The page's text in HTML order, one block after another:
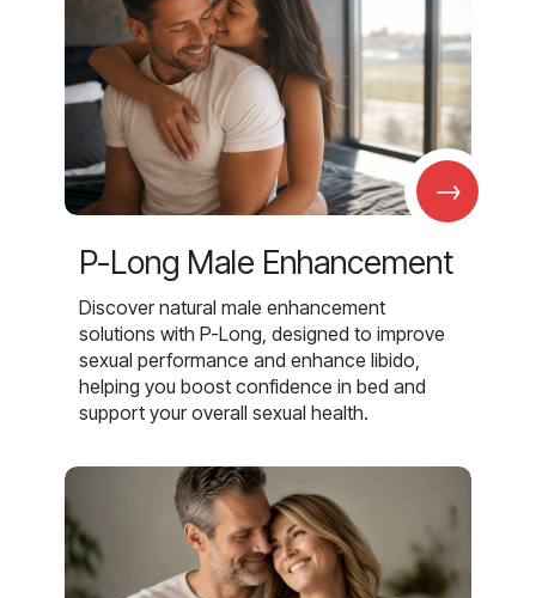
→
P-Long Male Enhancement
Discover natural male enhancement
solutions with P-Long, designed to improve
sexual performance and enhance libido,
helping you boost confidence in bed and
support your overall sexual health.